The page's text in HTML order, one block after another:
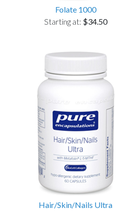
Folate 1000
Starting at: $34.50
Hair/Skin/Nails Ultra